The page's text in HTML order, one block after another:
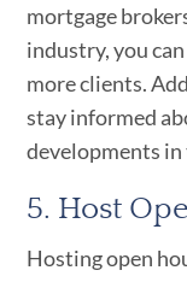
mortgage
industry, you
more clients.
stay informed
developments
5. Host
Hosting open